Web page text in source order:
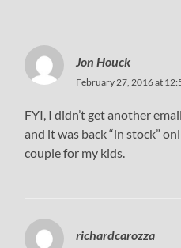
Jon Houck
February 27, 2016 at
FYI, I didn’t get another
and it was back “in stock”
couple for my kids.
richardcarozza